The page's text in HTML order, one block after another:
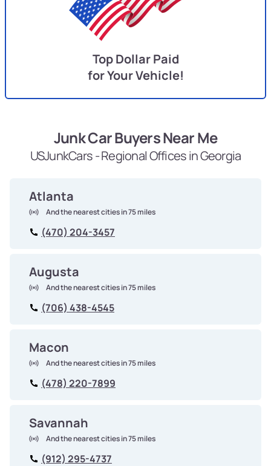
Top Dollar Paid
for Your Vehicle!
Junk Car Buyers Near Me
USJunkCars - Regional Offices in Georgia
Atlanta
And the nearest cities in 75 miles
(470) 204-3457
Augusta
And the nearest cities in 75 miles
(706) 438-4545
Macon
And the nearest cities in 75 miles
(478) 220-7899
Savannah
And the nearest cities in 75 miles
(912) 295-4737